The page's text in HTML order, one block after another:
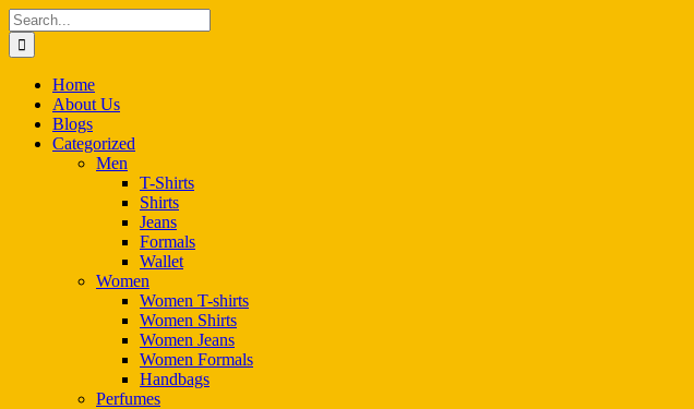
Skip
to
content
Search
for:
Home
About Us
Blogs
Categorized
Men
T-Shirts
Shirts
Jeans
Formals
Wallet
Women
Women T-shirts
Women Shirts
Women Jeans
Women Formals
Handbags
Perfumes